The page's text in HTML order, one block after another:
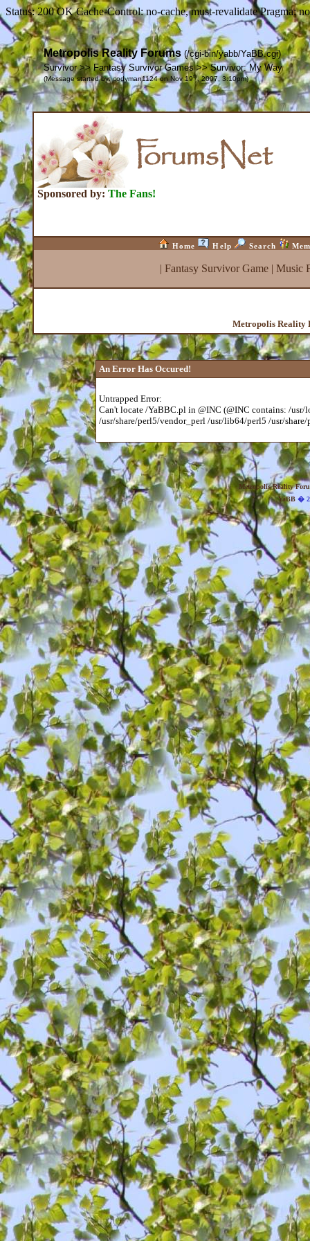
Status: 200 OK Cache-Control: no-cache, must-revalidate Pragma:
Metropolis Reality Forums (/cgi-bin/yabb/YaBB.cgi)
Survivor >> Fantasy Survivor Games >> Survivor: My Way
(Message started by: codyman1124 on Nov 19th, 2007, 3:10pm)
Sponsored by: The Fans!
Home Help Search
| Fantasy Survivor Game| Music
Metropolis Reality
An Error Has Occured!
Untrapped Error:
Can't locate /YaBBC.pl in @INC (@INC contains: /
/usr/share/perl5/vendor_perl /usr/lib64/perl5 /usr/
Metropolis Reality
YaBB�